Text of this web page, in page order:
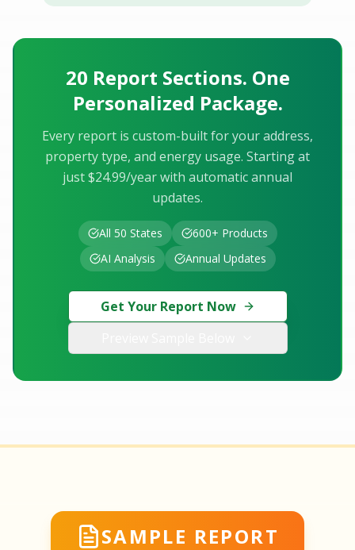
20 Report Sections. One
Personalized Package.
Every report is custom-built for your address,
property type, and energy usage. Starting at
just $24.99/year with automatic annual
updates.
All 50 States
600+ Products
AI Analysis
Annual Updates
Get Your Report Now
SAMPLE REPORT